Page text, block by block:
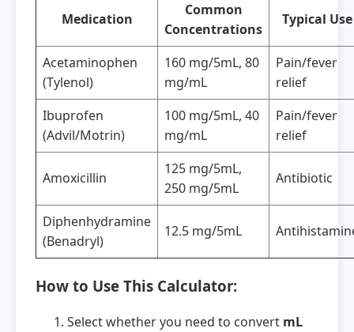
Medication
Common
Concentrations
Typical Use
Acetaminophen
(Tylenol)
160 mg/5mL, 80
mg/mL
Pain/fever
relief
Ibuprofen
(Advil/Motrin)
100 mg/5mL, 40
mg/mL
Pain/fever
relief
Amoxicillin
125 mg/5mL,
250 mg/5mL
Antibiotic
Diphenhydramine
(Benadryl)
12.5 mg/5mL
How to Use This Calculator:
Select whether you need to convert mL